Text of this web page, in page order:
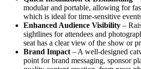
modular and portable, allowing for
which is ideal for time-sensitive
Enhanced Audience Visibility –
sightlines for attendees and
seat has a clear view of the show or
Brand Impact – A well-designed
point for brand messaging, sponsor